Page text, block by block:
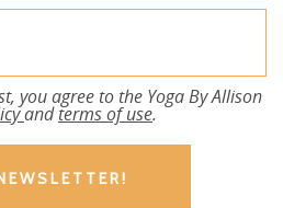
you agree to the Yoga By Allison
andterms of use.